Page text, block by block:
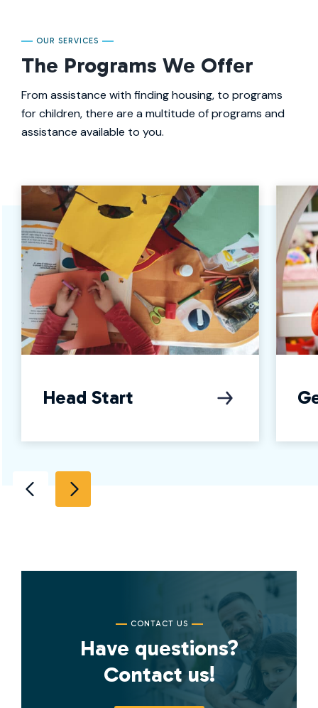
OUR SERVICES
The Programs We Offer
From assistance with finding housing, to programs
for children, there are a multitude of programs and
assistance available to you.
Head Start
CONTACT US
Have questions?
Contact us!